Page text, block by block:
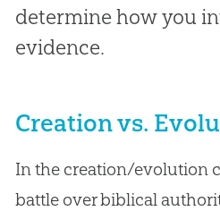
determine how you
evidence.
Creation vs.
In the creation/evolution
battle over biblical